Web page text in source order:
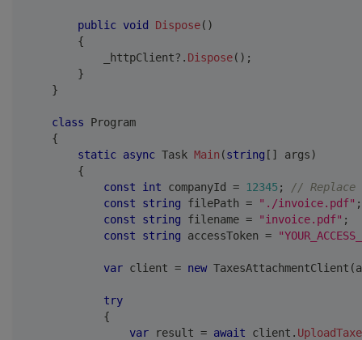
public void Dispose( )
{
            _httpClient
?. Dispose( ) ;
}
}
class
Program
{
static async Task Main (string [ ] args)
{
const
int companyId = 12345;
// Replace
const
string filePath = "./invoice.pdf" ;
const
string filename = "invoice.pdf" ;
const
string accessToken =
var client = new TaxesAttachmentClient (
try
{
var result = await client .